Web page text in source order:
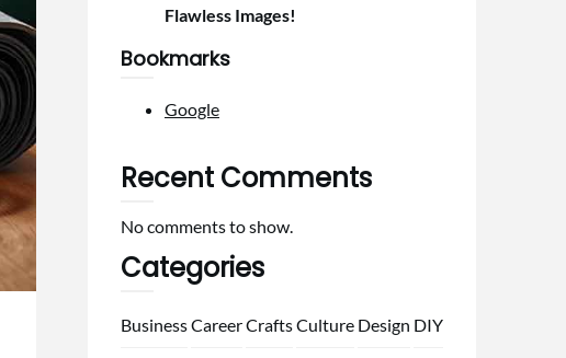
Flawless Images!
Bookmarks
Google
Recent Comments
No comments to show.
Categories
BusinessCareerCraftsCulture Design DIY